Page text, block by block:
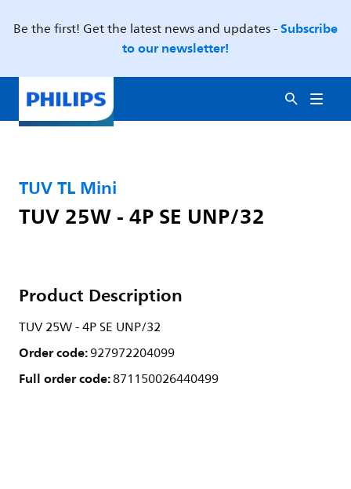
Be the first! Get the latest news and updates -Subscribe
to our newsletter!
TUV TL Mini
TUV 25W - 4P SE UNP/32
Product Description
TUV 25W - 4P SE UNP/32
Order code:927972204099
Full order code:871150026440499